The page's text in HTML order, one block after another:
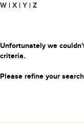
W | X | Y | Z
Unfortunately we
criteria.
Please refine your